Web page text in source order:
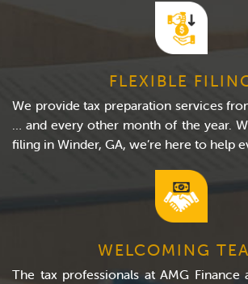
FLEXIBLE
We provide tax preparation services
… and every other month of the year.
filing in Winder, GA, we’re here to help
WELCOMING
The tax professionals at AMG